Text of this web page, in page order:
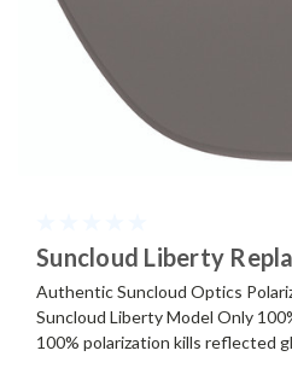
Suncloud Liberty
Authentic Suncloud Optics
Suncloud Liberty Model Only
100% polarization kills reflected